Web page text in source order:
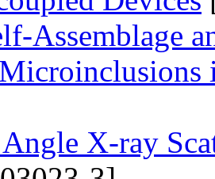
Assemblage
X-ray